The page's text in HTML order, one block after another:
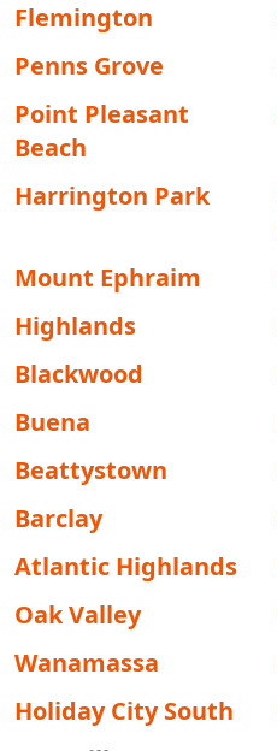
Flemington
Penns Grove
Point Pleasant
Beach
Harrington Park
Mount Ephraim
Highlands
Blackwood
Buena
Beattystown
Barclay
Atlantic Highlands
Oak Valley
Wanamassa
Holiday City South